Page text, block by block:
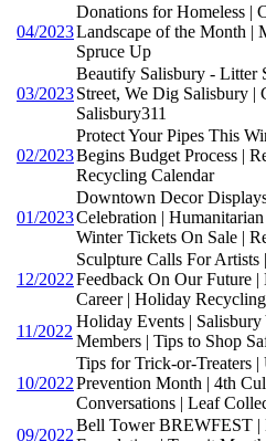
04/2023
Donations for Homeless |
Landscape of the Month |
Spruce Up
03/2023
Beautify Salisbury - Litter
Street, We Dig Salisbury |
Salisbury311
02/2023
Protect Your Pipes This
Begins Budget Process |
Recycling Calendar
01/2023
Downtown Decor
Celebration |
Winter Tickets On Sale |
12/2022
Sculpture Calls For Artists
Feedback On Our Future
Career | Holiday Recycling
11/2022
Holiday Events |
Members | Tips to Shop
10/2022
Tips for Trick-or-Treaters
Prevention Month | 4th
Conversations | Leaf
09/2022
Bell Tower BREWFEST |